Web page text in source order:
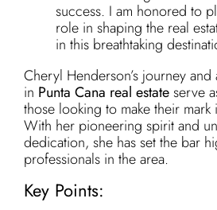
success. I am honored to
role in shaping the real
in this breathtaking
Cheryl Henderson’s journey
in Punta Cana real estateserve
those looking to make their mark
With her pioneering spirit and
dedication, she has set the bar
professionals in the area.
Key Points: